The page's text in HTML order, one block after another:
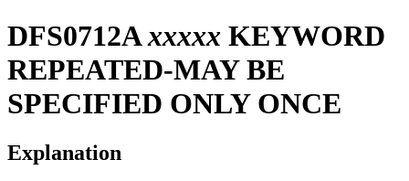
DFS0712A xxxxx KEYWORD
REPEATED-MAY BE
SPECIFIED ONLY ONCE
Explanation